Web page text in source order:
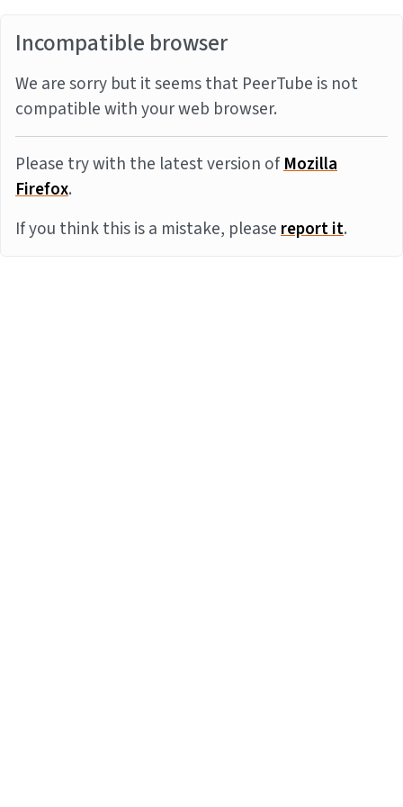
Incompatible browser
We are sorry but it seems that PeerTube is not
compatible with your web browser.
Please try with the latest version ofMozilla
Firefox.
If you think this is a mistake, pleasereport it.